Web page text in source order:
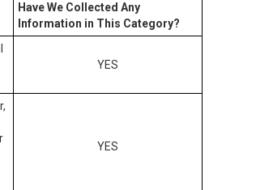
Have We Collected Any
Information in This Category?
YES
YES